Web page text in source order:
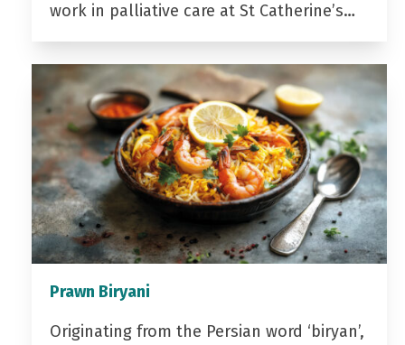
work in palliative care at St Catherine’s…
Prawn Biryani
Originating from the Persian word ‘biryan’,